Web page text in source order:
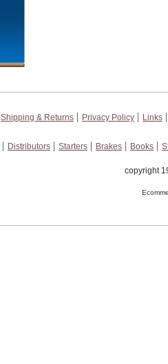
Shipping & Returns Privacy Policy
Links
Distributors Starters Brakes Books
copyright